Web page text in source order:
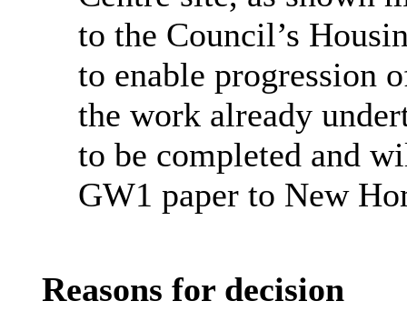
to the Council’s
to enable progression
the work already
to be completed and
GW1 paper to New
Reasons for decision